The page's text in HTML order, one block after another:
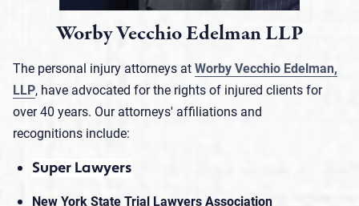
Worby Vecchio Edelman LLP
The personal injury attorneys atWorby Vecchio Edelman,
LLP, have advocated for the rights of injured clients for
over 40 years. Our attorneys' affiliations and
recognitions include:
Super Lawyers
New York State Trial Lawyers Association